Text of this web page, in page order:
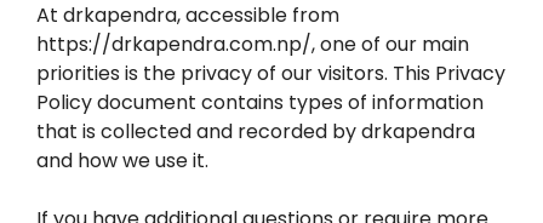
At drkapendra, accessible from
https://drkapendra.com.np/, one of our main
priorities is the privacy of our visitors. This Privacy
Policy document contains types of information
that is collected and recorded by drkapendra
and how we use it.